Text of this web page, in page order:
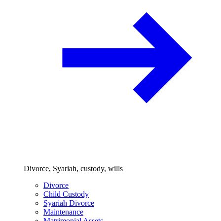
Divorce, Syariah, custody, wills
Divorce
Child Custody
Syariah Divorce
Maintenance